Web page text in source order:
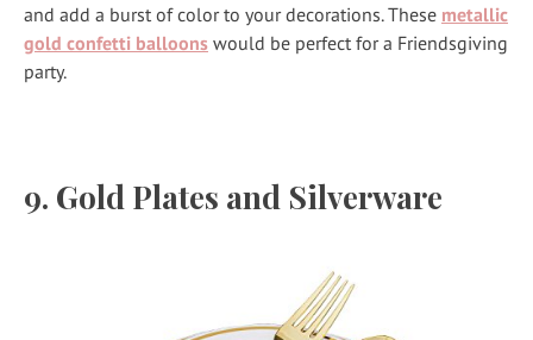
and add a burst of color to your decorations. These metallic
gold confetti balloons would be perfect for a Friendsgiving
party.
9. Gold Plates and Silverware